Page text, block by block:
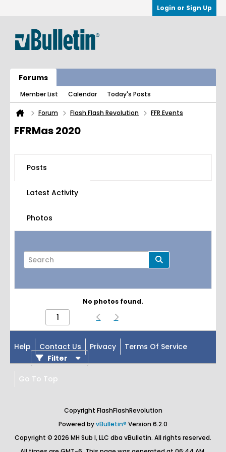
Login or Sign Up
Forums
Member List Calendar Today's Posts
Forum Flash Flash Revolution FFR Events
FFRMas 2020
Posts
Latest Activity
Photos
Filter
No photos found.
Help Contact Us Privacy Terms Of Service
Go To Top
Copyright FlashFlashRevolution
Powered byvBulletin® Version 6.2.0
Copyright © 2026 MH Sub I, LLC dba vBulletin. All rights reserved.